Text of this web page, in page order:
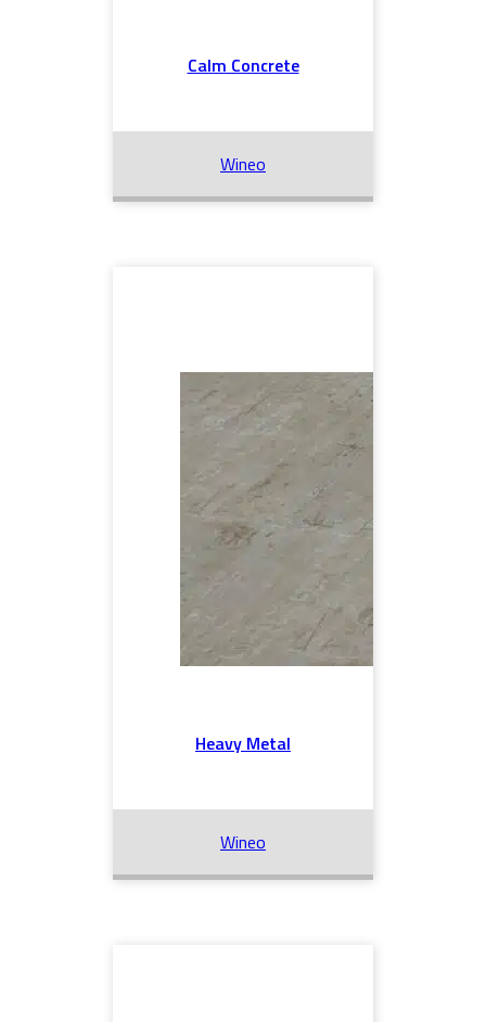
Calm Concrete
Wineo
Heavy Metal
Wineo